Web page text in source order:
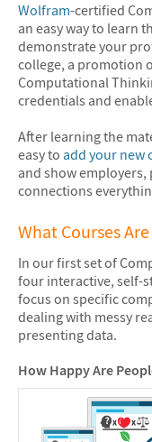
Wolfram-certified
an easy way to learn
demonstrate your
college, a promotion
Computational
credentials and
After learning the
easy to add your new
and show
connections
What Courses
In our first set of
four interactive, self-
focus on specific
dealing with messy
presenting data.
How Happy Are